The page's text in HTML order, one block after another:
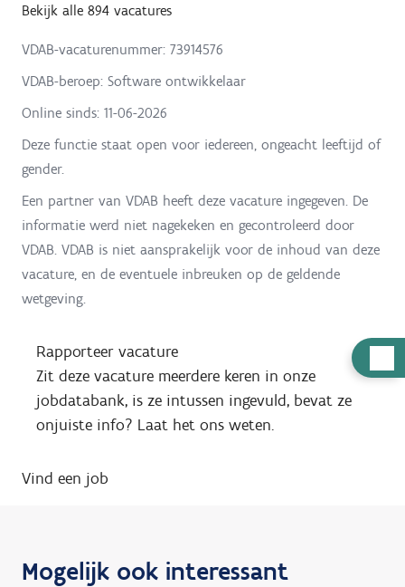
u
Bekijk alle 894 vacatures
VDAB-vacaturenummer: 73914576
VDAB-beroep: Software ontwikkelaar
Online sinds: 11-06-2026
Deze functie staat open voor iedereen, ongeacht leeftijd of
gender.
Een partner van VDAB heeft deze vacature ingegeven. De
informatie werd niet nagekeken en gecontroleerd door
VDAB. VDAB is niet aansprakelijk voor de inhoud van deze
vacature, en de eventuele inbreuken op de geldende
wetgeving.
Rapporteer vacature
Zit deze vacature meerdere keren in onze
jobdatabank, is ze intussen ingevuld, bevat ze
onjuiste info? Laat het ons weten.
Vind een job
Mogelijk ook interessant